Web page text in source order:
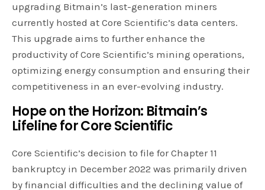
upgrading Bitmain’s last-generation miners
currently hosted at Core Scientific’s data centers.
This upgrade aims to further enhance the
productivity of Core Scientific’s mining operations,
optimizing energy consumption and ensuring their
competitiveness in an ever-evolving industry.
Hope on the Horizon: Bitmain’s
Lifeline for Core Scientific
Core Scientific’s decision to file for Chapter 11
bankruptcy in December 2022 was primarily driven
by financial difficulties and the declining value of